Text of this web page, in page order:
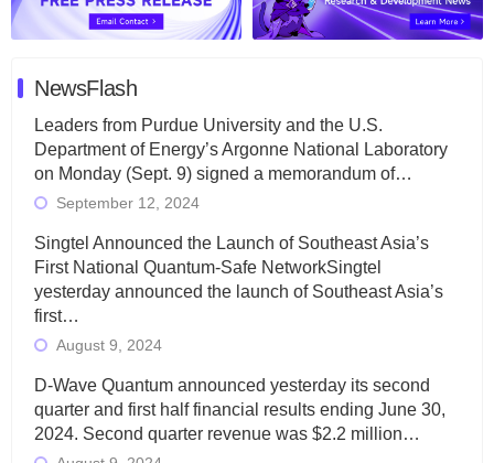
NewsFlash
Leaders from Purdue University and the U.S.
Department of Energy’s Argonne National Laboratory
on Monday (Sept. 9) signed a memorandum of…
September 12, 2024
Singtel Announced the Launch of Southeast Asia’s
First National Quantum-Safe NetworkSingtel
yesterday announced the launch of Southeast Asia’s
first…
August 9, 2024
D-Wave Quantum announced yesterday its second
quarter and first half financial results ending June 30,
2024. Second quarter revenue was $2.2 million…